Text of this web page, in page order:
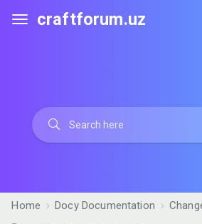
craftforum.uz
Home Docy Documentation